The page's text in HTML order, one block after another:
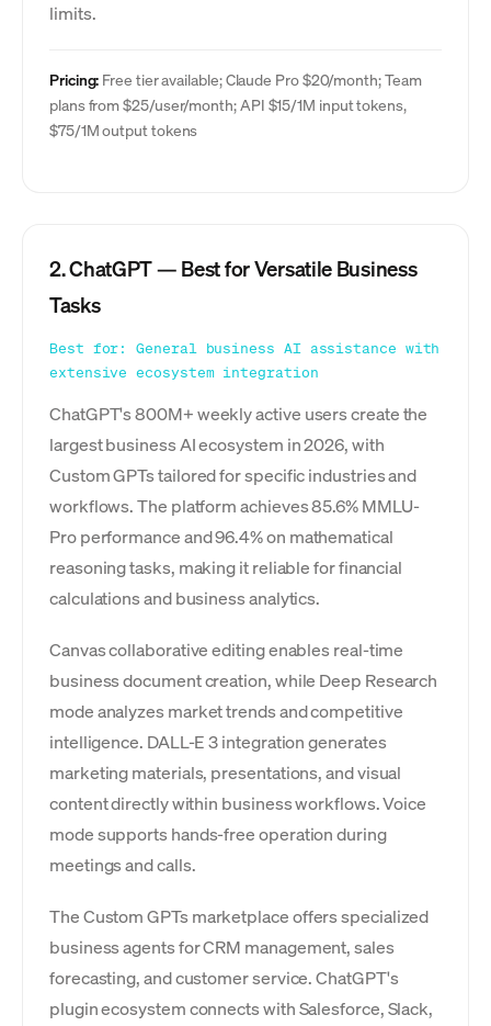
limits.
Pricing: Free tier available; Claude Pro $20/month; Team
plans from $25/user/month; API $15/1M input tokens,
$75/1M output tokens
2. ChatGPT — Best for Versatile Business
Tasks
Best for: General business AI assistance with
extensive ecosystem integration
ChatGPT's 800M+ weekly active users create the
largest business AI ecosystem in 2026, with
Custom GPTs tailored for specific industries and
workflows. The platform achieves 85.6% MMLU-
Pro performance and 96.4% on mathematical
reasoning tasks, making it reliable for financial
calculations and business analytics.
Canvas collaborative editing enables real-time
business document creation, while Deep Research
mode analyzes market trends and competitive
intelligence. DALL-E 3 integration generates
marketing materials, presentations, and visual
content directly within business workflows. Voice
mode supports hands-free operation during
meetings and calls.
The Custom GPTs marketplace offers specialized
business agents for CRM management, sales
forecasting, and customer service. ChatGPT's
plugin ecosystem connects with Salesforce, Slack,